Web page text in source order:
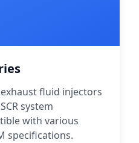
fluid injectors
system
with various
specifications.